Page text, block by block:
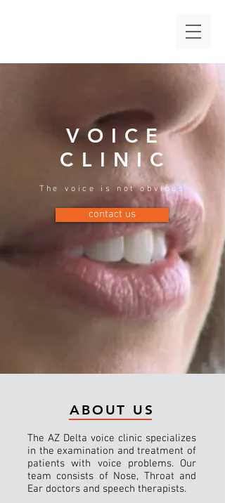
VOICE
CLINIC
The voice is not obvious
contact us
ABOUT US
The AZ Delta voice clinic specializes
in the examination and treatment of
patients with voice problems. Our
team consists of Nose, Throat and
Ear doctors and speech therapists.